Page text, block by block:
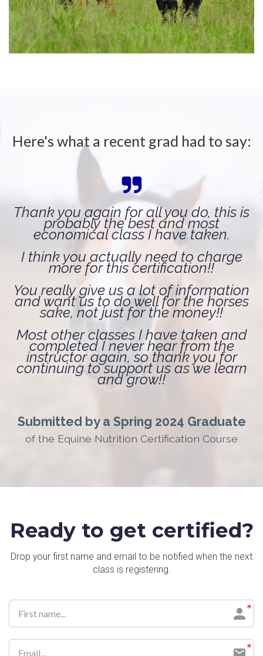
Here's what a recent grad had to say:
Thank you again for all you do, this is
probably the best and most
economical class I have taken.
I think you actually need to charge
more for this certification!!
You really give us a lot of information
and want us to do well for the horses
sake, not just for the money!!
Most other classes I have taken and
completed I never hear from the
instructor again, so thank you for
continuing to support us as we learn
and grow!!
Submitted by a Spring 2024 Graduate
of the Equine Nutrition Certification Course
Ready to get certified?
Drop your first name and email to be notified when the next
class is registering.